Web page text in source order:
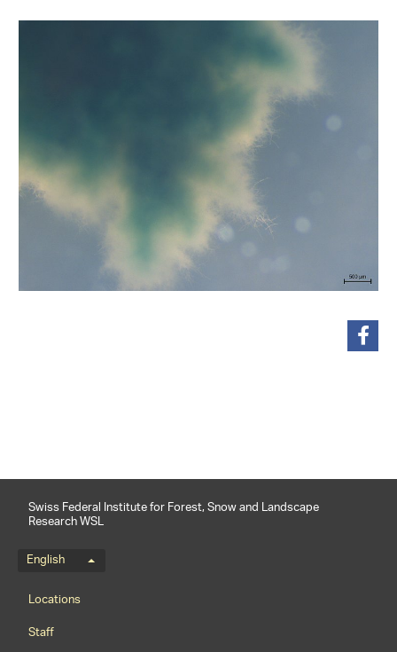
Swiss Federal Institute for Forest, Snow and Landscape
Research WSL
Language menu
English
Footernavigation
Locations
Staff